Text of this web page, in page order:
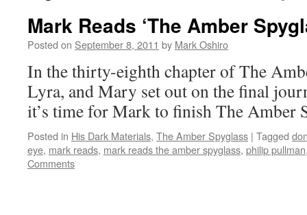
Mark Reads ‘The Amber
Posted on September 8, 2011 by Mark Oshiro
In the thirty-eighth chapter of The
Lyra, and Mary set out on the final
it’s time for Mark to finish The Amber
Posted in His Dark Materials, The Amber Spyglass | Tagged
eye, mark reads, mark reads the amber spyglass, philip pullman
Comments